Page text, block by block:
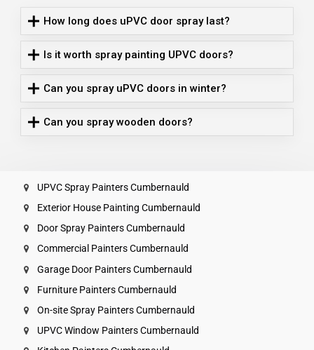
How long does uPVC door spray last?
Is it worth spray painting UPVC doors?
Can you spray uPVC doors in winter?
Can you spray wooden doors?
UPVC Spray Painters Cumbernauld
Exterior House Painting Cumbernauld
Door Spray Painters Cumbernauld
Commercial Painters Cumbernauld
Garage Door Painters Cumbernauld
Furniture Painters Cumbernauld
On-site Spray Painters Cumbernauld
UPVC Window Painters Cumbernauld